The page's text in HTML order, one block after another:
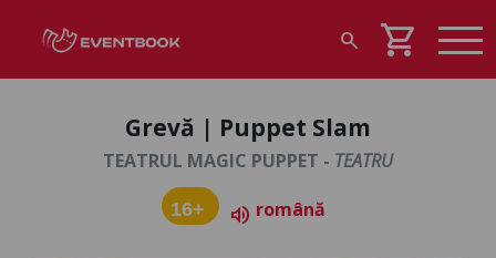
search shopping_cart
Grevă | Puppet Slam
TEATRUL MAGIC PUPPET - TEATRU
16+ volume_up română